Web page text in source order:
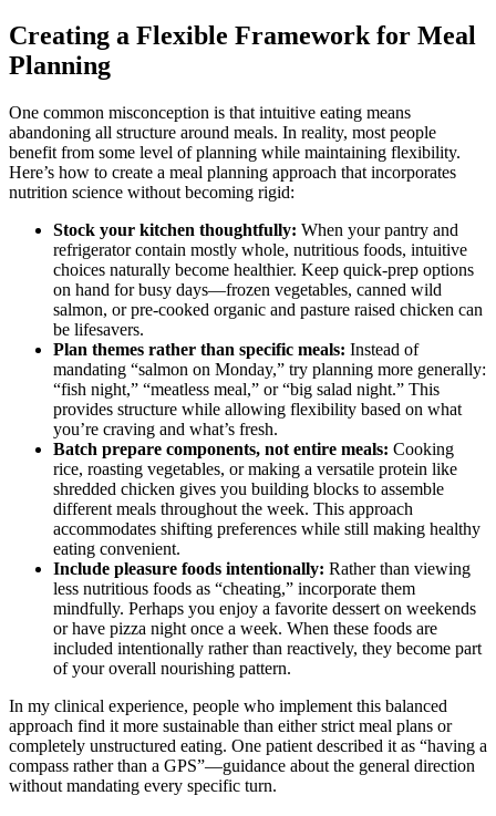
Creating a Flexible Framework for Meal
Planning
One common misconception is that intuitive eating means
abandoning all structure around meals. In reality, most people
benefit from some level of planning while maintaining flexibility.
Here’s how to create a meal planning approach that incorporates
nutrition science without becoming rigid:
Stock your kitchen thoughtfully: When your pantry and
refrigerator contain mostly whole, nutritious foods, intuitive
choices naturally become healthier. Keep quick-prep options
on hand for busy days—frozen vegetables, canned wild
salmon, or pre-cooked organic and pasture raised chicken can
be lifesavers.
Plan themes rather than specific meals: Instead of
mandating “salmon on Monday,” try planning more generally:
“fish night,” “meatless meal,” or “big salad night.” This
provides structure while allowing flexibility based on what
you’re craving and what’s fresh.
Batch prepare components, not entire meals: Cooking
rice, roasting vegetables, or making a versatile protein like
shredded chicken gives you building blocks to assemble
different meals throughout the week. This approach
accommodates shifting preferences while still making healthy
eating convenient.
Include pleasure foods intentionally: Rather than viewing
less nutritious foods as “cheating,” incorporate them
mindfully. Perhaps you enjoy a favorite dessert on weekends
or have pizza night once a week. When these foods are
included intentionally rather than reactively, they become part
of your overall nourishing pattern.
In my clinical experience, people who implement this balanced
approach find it more sustainable than either strict meal plans or
completely unstructured eating. One patient described it as “having a
compass rather than a GPS”—guidance about the general direction
without mandating every specific turn.